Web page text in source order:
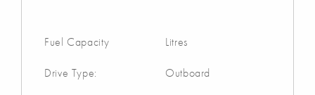
Fuel Capacity Litres
Drive Type: Outboard